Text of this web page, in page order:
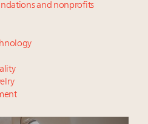
and nonprofits